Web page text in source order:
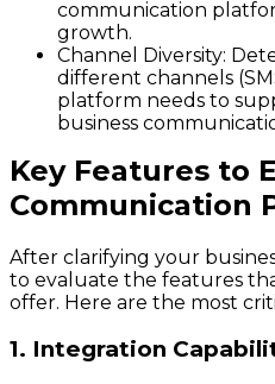
communication
growth.
Channel Diversity:
different channels
platform needs to
business
Key Features to
Communication
After clarifying your
to evaluate the features
offer. Here are the most
1. Integration